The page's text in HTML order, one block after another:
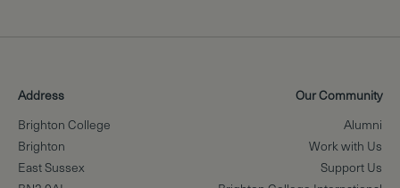
Address
Brighton College
Brighton
East Sussex
Our Community
Alumni
Work with Us
Support Us